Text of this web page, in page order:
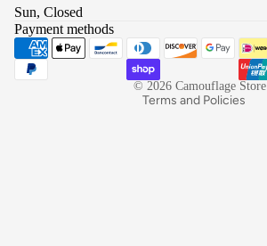
Sun, Closed
Payment methods
© 2026 Camouflage Store
Terms and Policies
Shipping policy
Contact information